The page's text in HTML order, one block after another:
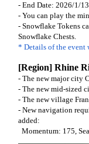
- End Date: 2026/1/
- You can play the
- Snowflake Tokens
Snowflake Chests.
* Details of the event
[Region] Rhine
- The new major city
- The new mid-sized
- The new village
- New navigation
added:
Momentum: 175,